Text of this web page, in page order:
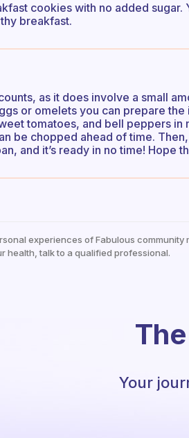
cookies with no added
breakfast.
as it does involve a small
or omelets you can prepare
tomatoes, and bell peppers
be chopped ahead of time.
and it’s ready in no time! Hope
experiences of Fabulous
health, talk to a qualified professional.
Your